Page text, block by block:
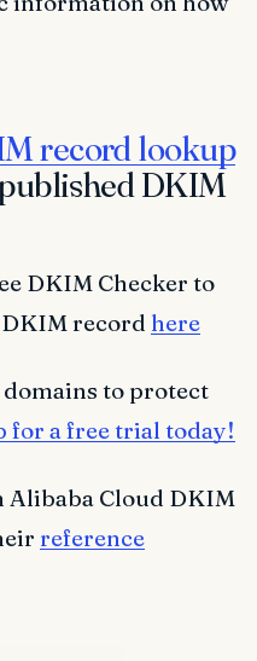
record lookup
DKIM
DKIM Checker to
record here
to protect
for a free trial today!
Cloud DKIM
reference